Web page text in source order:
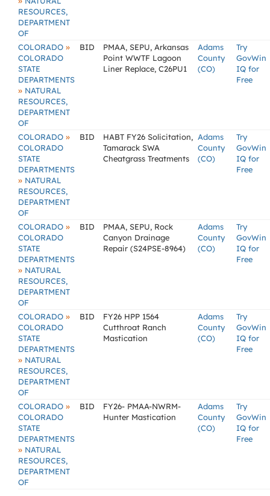
RESOURCES,
DEPARTMENT
OF
COLORADO »
COLORADO
STATE
DEPARTMENTS
» NATURAL
RESOURCES,
DEPARTMENT
OF
BID
PMAA, SEPU, Arkansas
Point WWTF Lagoon
Liner Replace, C26PU1
Adams
County
(CO)
Try
GovWin
IQ for
Free
COLORADO »
COLORADO
STATE
DEPARTMENTS
» NATURAL
RESOURCES,
DEPARTMENT
OF
BID
HABT FY26 Solicitation,
Tamarack SWA
Cheatgrass Treatments
Adams
County
(CO)
Try
GovWin
IQ for
Free
COLORADO »
COLORADO
STATE
DEPARTMENTS
» NATURAL
RESOURCES,
DEPARTMENT
OF
BID
PMAA, SEPU, Rock
Canyon Drainage
Repair (S24PSE-8964)
Adams
County
(CO)
Try
GovWin
IQ for
Free
COLORADO »
COLORADO
STATE
DEPARTMENTS
» NATURAL
RESOURCES,
DEPARTMENT
OF
BID
FY26 HPP 1564
Cutthroat Ranch
Mastication
Adams
County
(CO)
Try
GovWin
IQ for
Free
COLORADO »
COLORADO
STATE
DEPARTMENTS
» NATURAL
RESOURCES,
DEPARTMENT
OF
BID
FY26- PMAA-NWRM-
Hunter Mastication
Adams
County
(CO)
Try
GovWin
IQ for
Free